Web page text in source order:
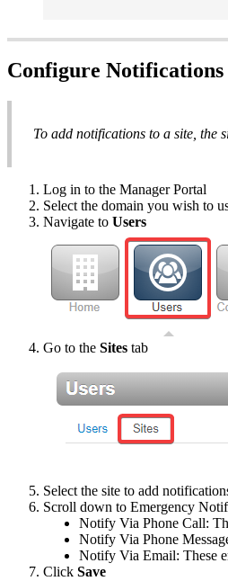
Configure Notifications
To add notifications to a site, the
Log in to the Manager Portal
Select the domain you wish to
Navigate to Users
Go to the Sites tab
Select the site to add
Scroll down to Emergency
Notify Via Phone Call:
Notify Via Phone
Notify Via Email: These
Click Save